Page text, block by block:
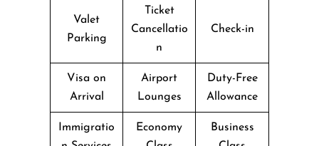
Valet
Parking
Ticket
Cancellatio
n
Check-in
Visa on
Arrival
Airport
Lounges
Duty-Free
Allowance
Immigratio
Economy
Business